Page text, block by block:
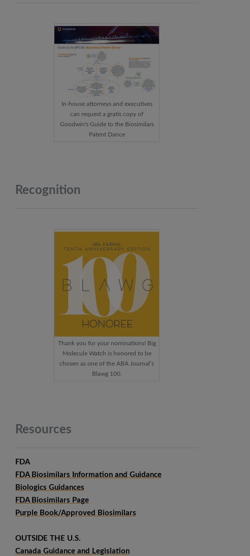
In-house attorneys and executives
can request a gratis copy of
Goodwin's Guide to the Biosimilars
Patent Dance
Recognition
Thank you for your nominations! Big
Molecule Watch is honored to be
chosen as one of the ABA Journal’s
Blawg 100.
Resources
FDA
FDA Biosimilars Information and Guidance
Biologics Guidances
FDA Biosimilars Page
Purple Book/Approved Biosimilars
OUTSIDE THE U.S.
Canada Guidance and Legislation